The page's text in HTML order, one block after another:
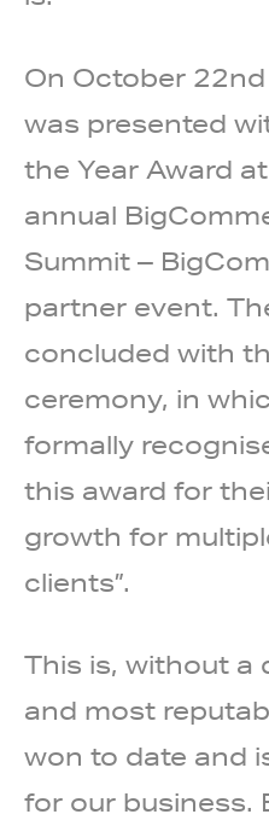
On October
was presented
the Year Award
annual
Summit –
partner event.
concluded with
ceremony, in
formally
this award for
growth for
clients”.
This is, without a
and most
won to date and
for our business.